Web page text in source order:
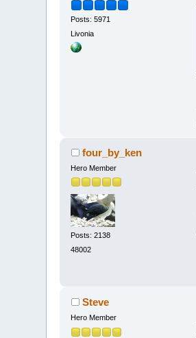
Posts: 5971
Livonia
four_by_ken
Hero Member
Posts: 2138
48002
Steve
Hero Member